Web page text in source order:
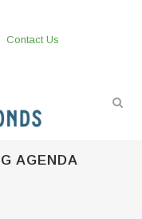
Contact Us
AGENDA